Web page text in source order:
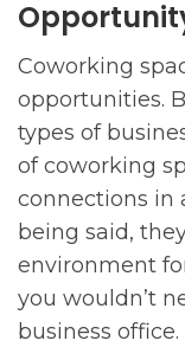
Coworking
opportunities.
types of
of coworking
connections in
being said,
environment
you wouldn’t
business